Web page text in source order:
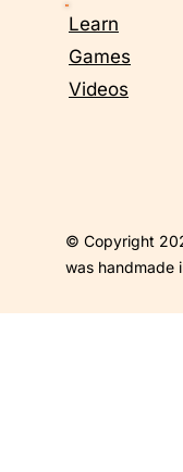
Learn
Games
Videos
© Copyright
was handmade